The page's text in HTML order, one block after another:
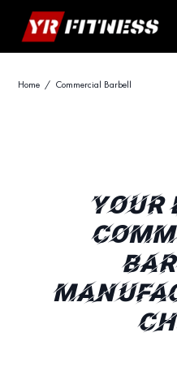
SkipHome / Commercial Barbell
YOUR